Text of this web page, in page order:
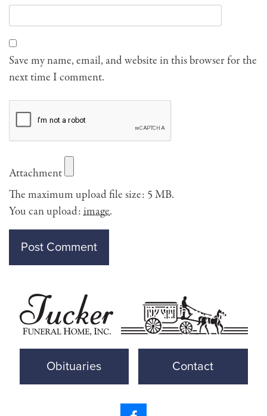
Save my name, email, and website in this browser for the
next time I comment.
Attachment
The maximum upload file size: 5 MB.
You can upload:image.
Obituaries Contact